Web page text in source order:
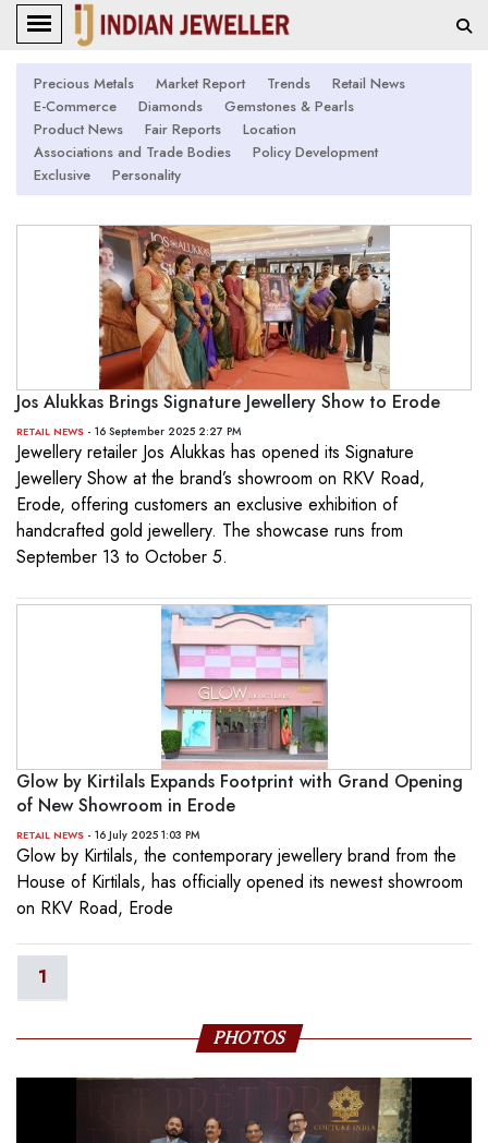
Precious Metals Market Report Trends
Retail News
E-Commerce
Diamonds
Gemstones & Pearls
Product News
Fair Reports
Location
Associations and Trade Bodies
Policy Development
Exclusive
Personality
Jos Alukkas Brings Signature Jewellery Show to Erode
RETAIL NEWS - 16 September 2025 2:27 PM
Jewellery retailer Jos Alukkas has opened its Signature
Jewellery Show at the brand’s showroom on RKV Road,
Erode, offering customers an exclusive exhibition of
handcrafted gold jewellery. The showcase runs from
September 13 to October 5.
Glow by Kirtilals Expands Footprint with Grand Opening
of New Showroom in Erode
RETAIL NEWS - 16 July 2025 1:03 PM
Glow by Kirtilals, the contemporary jewellery brand from the
House of Kirtilals, has officially opened its newest showroom
on RKV Road, Erode
1
PHOTOS